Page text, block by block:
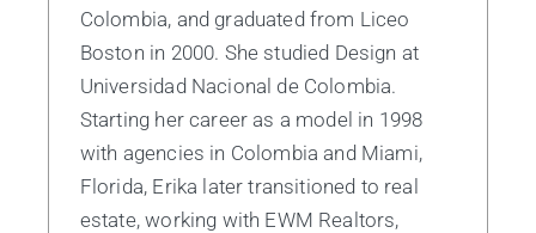
Colombia, and graduated from Liceo
Boston in 2000. She studied Design at
Universidad Nacional de Colombia.
Starting her career as a model in 1998
with agencies in Colombia and Miami,
Florida, Erika later transitioned to real
estate, working with EWM Realtors,